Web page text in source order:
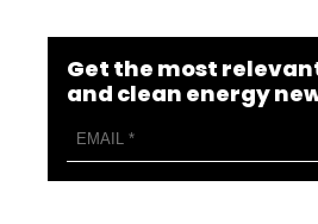
Get the most
and clean energy